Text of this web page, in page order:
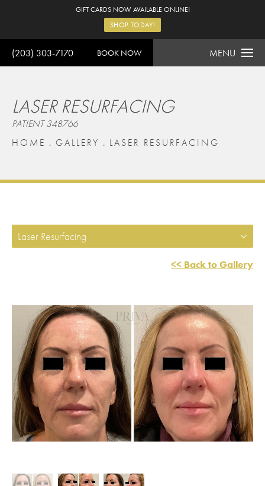
(203) 303-7170 BOOK NOW MENU
GIFT CARDS NOW AVAILABLE ONLINE!
SHOP TODAY!
LASER RESURFACING
PATIENT 348766
HOME
GALLERY LASER RESURFACING
Laser Resurfacing
<< Back to Gallery